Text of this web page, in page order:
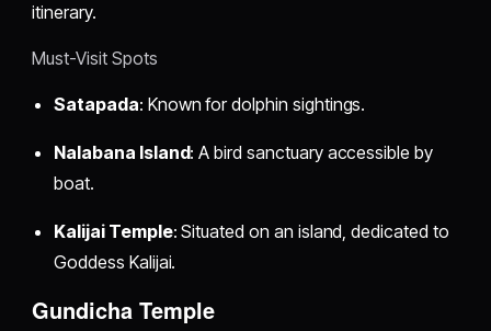
itinerary.
Must-Visit Spots
Satapada: Known for dolphin sightings.
Nalabana Island: A bird sanctuary accessible by
boat.
Kalijai Temple: Situated on an island, dedicated to
Goddess Kalijai.
Gundicha Temple